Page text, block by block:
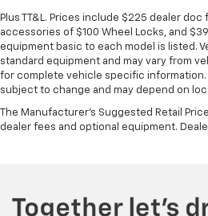
Plus TT&L. Prices include $225 dealer
accessories of $100 Wheel Locks, and
equipment basic to each model is listed.
standard equipment and may vary from
for complete vehicle specific
subject to change and may depend on
The Manufacturer's Suggested Retail
dealer fees and optional equipment.